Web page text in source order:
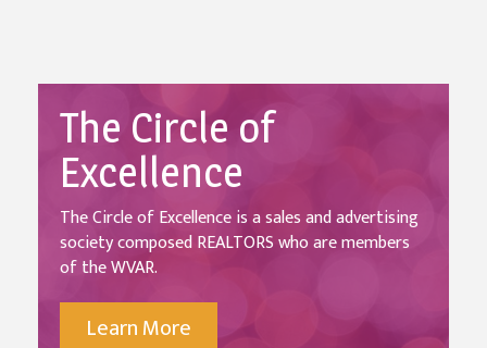
The Circle of
Excellence
The Circle of Excellence is a sales and advertising
society composed REALTORS who are members
of the WVAR.
Learn More